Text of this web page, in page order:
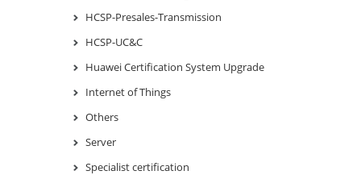
HCSP-Presales-Transmission
HCSP-UC&C
Huawei Certification System Upgrade
Internet of Things
Others
Server
Specialist certification